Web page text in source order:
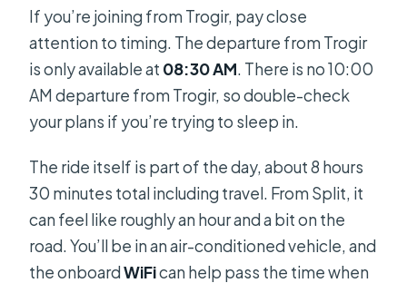
If you’re joining from Trogir, pay close
attention to timing. The departure from Trogir
is only available at 08:30 AM. There is no 10:00
AM departure from Trogir, so double-check
your plans if you’re trying to sleep in.
The ride itself is part of the day, about 8 hours
30 minutes total including travel. From Split, it
can feel like roughly an hour and a bit on the
road. You’ll be in an air-conditioned vehicle, and
the onboardWiFican help pass the time when